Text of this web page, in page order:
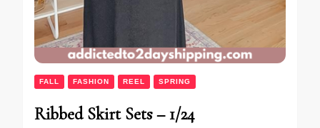
FALL FASHION REEL SPRING
Ribbed Skirt Sets – 1/24